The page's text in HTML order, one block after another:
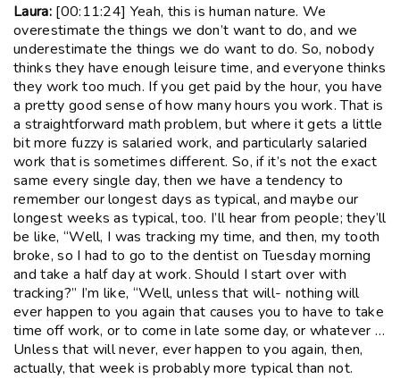
Laura: [00:11:24] Yeah, this is human nature. We
overestimate the things we don’t want to do, and we
underestimate the things we do want to do. So, nobody
thinks they have enough leisure time, and everyone thinks
they work too much. If you get paid by the hour, you have
a pretty good sense of how many hours you work. That is
a straightforward math problem, but where it gets a little
bit more fuzzy is salaried work, and particularly salaried
work that is sometimes different. So, if it’s not the exact
same every single day, then we have a tendency to
remember our longest days as typical, and maybe our
longest weeks as typical, too. I’ll hear from people; they’ll
be like, “Well, I was tracking my time, and then, my tooth
broke, so I had to go to the dentist on Tuesday morning
and take a half day at work. Should I start over with
tracking?” I’m like, “Well, unless that will- nothing will
ever happen to you again that causes you to have to take
time off work, or to come in late some day, or whatever …
Unless that will never, ever happen to you again, then,
actually, that week is probably more typical than not.